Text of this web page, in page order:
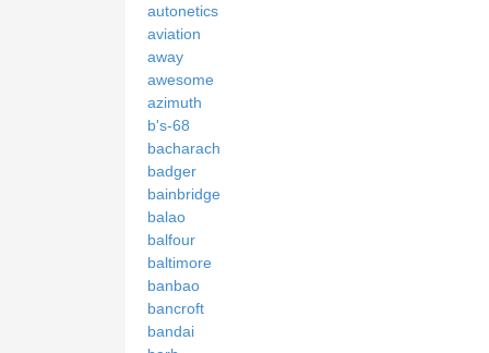
autonetics
aviation
away
awesome
azimuth
b's-68
bacharach
badger
bainbridge
balao
balfour
baltimore
banbao
bancroft
bandai